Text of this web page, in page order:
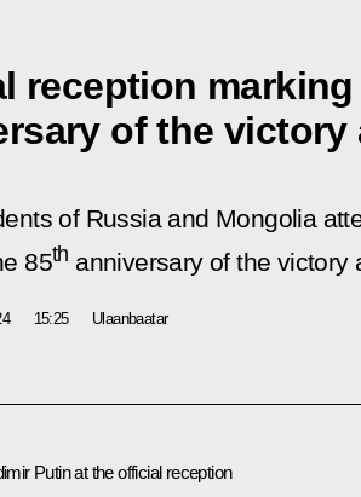
reception
of the victory
of Russia and Mongolia
85th anniversary of the victory
15:25 Ulaanbaatar
Putin at the official reception